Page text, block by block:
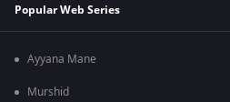
Popular Web Series
Ayyana Mane
Murshid